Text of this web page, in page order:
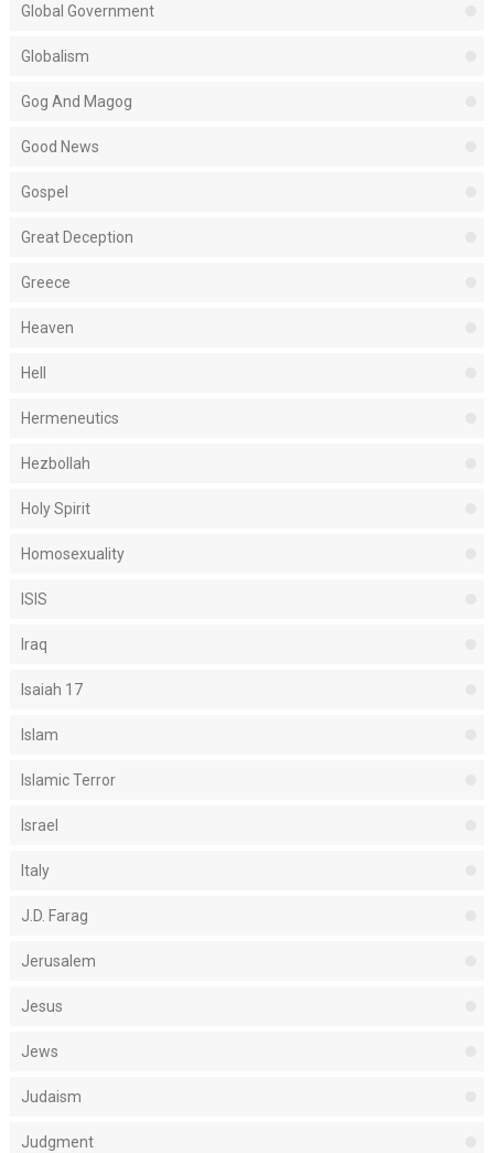
Global Government
Globalism
Gog And Magog
Good News
Gospel
Great Deception
Greece
Heaven
Hell
Hermeneutics
Hezbollah
Holy Spirit
Homosexuality
ISIS
Iraq
Isaiah 17
Islam
Islamic Terror
Israel
Italy
J.D. Farag
Jerusalem
Jesus
Jews
Judaism
Judgment